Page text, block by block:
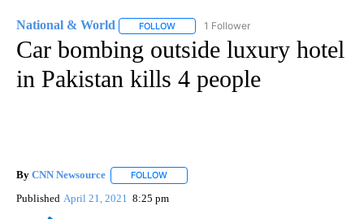
National & World FOLLOW FOLLOW "NATIONAL & WORLD" TO
1 Follower
Car bombing outside luxury hotel
in Pakistan kills 4 people
By CNN Newsource FOLLOW
Published April 21, 2021 8:25 pm